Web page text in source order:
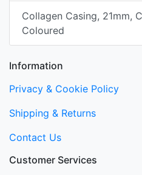
Collagen Casing, 21mm,
Coloured
Information
Privacy & Cookie Policy
Shipping & Returns
Contact Us
Customer Services